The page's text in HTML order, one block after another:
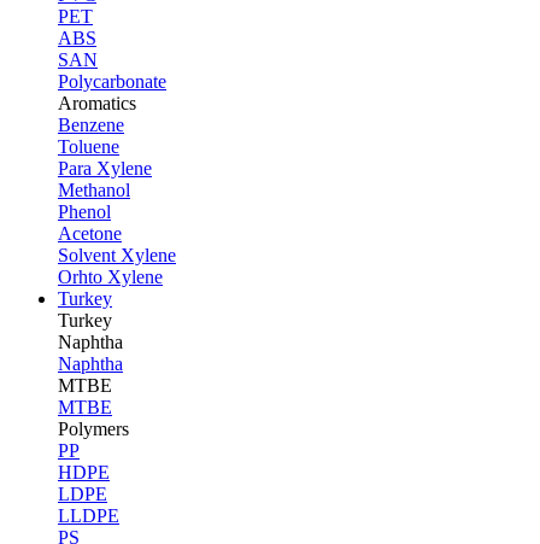
PET
ABS
SAN
Polycarbonate
Aromatics
Benzene
Toluene
Para Xylene
Methanol
Phenol
Acetone
Solvent Xylene
Orhto Xylene
Turkey
Turkey
Naphtha
Naphtha
MTBE
MTBE
Polymers
PP
HDPE
LDPE
LLDPE
PS